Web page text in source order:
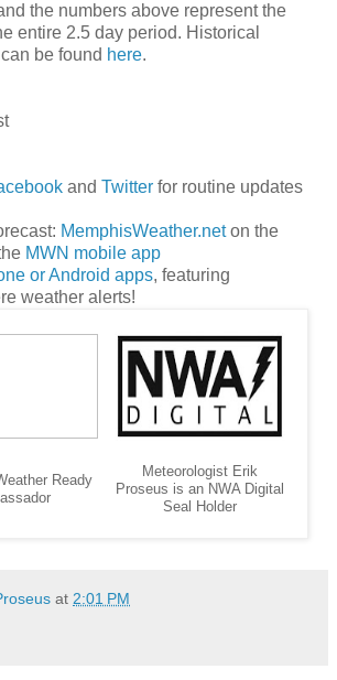
the numbers above represent the
entire 2.5 day period. Historical
be found here.
and Twitter for routine updates
MemphisWeather.neton the
MWN mobile app
or Android apps, featuring
weather alerts!
Ready
Meteorologist Erik
Proseus is an NWA Digital
Seal Holder
at 2:01 PM